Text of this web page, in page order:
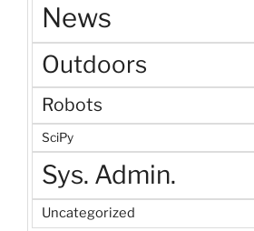
News
Outdoors
Robots
SciPy
Sys. Admin.
Uncategorized